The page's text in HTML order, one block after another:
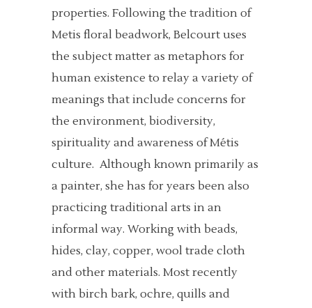
properties. Following the tradition of
Metis floral beadwork, Belcourt uses
the subject matter as metaphors for
human existence to relay a variety of
meanings that include concerns for
the environment, biodiversity,
spirituality and awareness of Métis
culture. Although known primarily as
a painter, she has for years been also
practicing traditional arts in an
informal way. Working with beads,
hides, clay, copper, wool trade cloth
and other materials. Most recently
with birch bark, ochre, quills and